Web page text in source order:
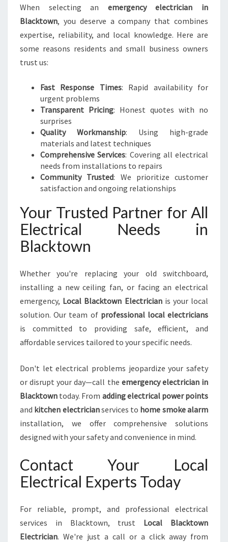
When selecting an emergency electrician in
Blacktown, you deserve a company that combines
expertise, reliability, and local knowledge. Here are
some reasons residents and small business owners
trust us:
Fast Response Times: Rapid availability for
urgent problems
Transparent Pricing: Honest quotes with no
surprises
Quality Workmanship: Using high-grade
materials and latest techniques
Comprehensive Services: Covering all electrical
needs from installations to repairs
Community Trusted: We prioritize customer
satisfaction and ongoing relationships
Your Trusted Partner for All
Electrical Needs in
Blacktown
Whether you're replacing your old switchboard,
installing a new ceiling fan, or facing an electrical
emergency, Local Blacktown Electricianis your local
solution. Our team of professional local electricians
is committed to providing safe, efficient, and
affordable services tailored to your specific needs.
Don't let electrical problems jeopardize your safety
or disrupt your day—call the emergency electrician in
Blacktown today. From adding electrical power points
and kitchen electricianservices to home smoke alarm
installation, we offer comprehensive solutions
designed with your safety and convenience in mind.
Contact Your Local
Electrical Experts Today
For reliable, prompt, and professional electrical
services in Blacktown, trust Local Blacktown
Electrician. We're just a call or a click away from